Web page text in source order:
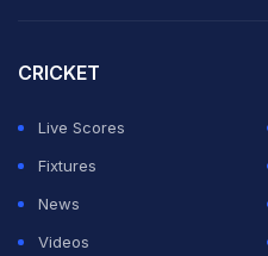
Roger Federer won five
He's also bidding for his
season, after the Australian
fifth of his career.
CRICKET
Live Scores
Fixtures
News
Videos